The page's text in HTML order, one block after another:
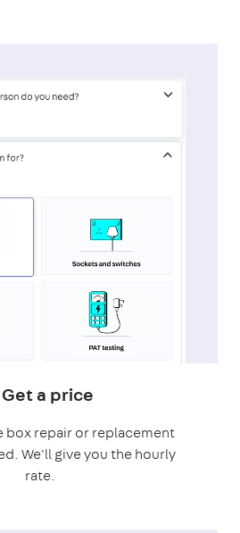
Get a price
box repair or replacement
We'll give you the hourly
rate.